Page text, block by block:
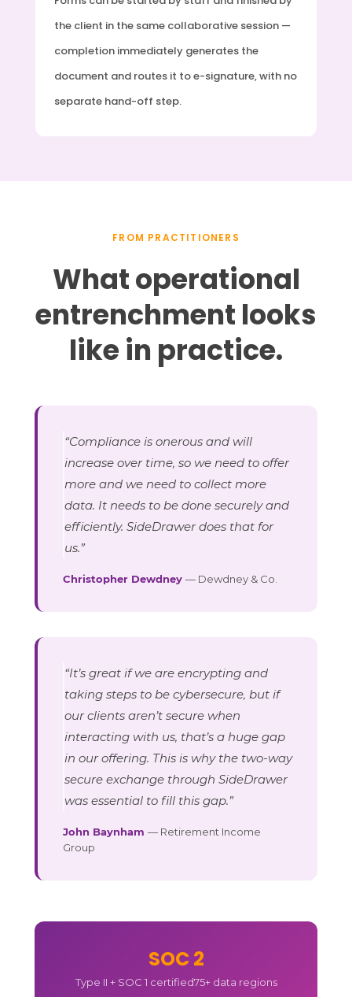
the client in the same collaborative session —
completion immediately generates the
document and routes it to e-signature, with no
separate hand-off step.
FROM PRACTITIONERS
What operational
entrenchment looks
like in practice.
“Compliance is onerous and will
increase over time, so we need to offer
more and we need to collect more
data. It needs to be done securely and
efficiently. SideDrawer does that for
us.”
Christopher Dewdney — Dewdney & Co.
“It’s great if we are encrypting and
taking steps to be cybersecure, but if
our clients aren’t secure when
interacting with us, that’s a huge gap
in our offering. This is why the two-way
secure exchange through SideDrawer
was essential to fill this gap.”
John Baynham — Retirement Income
Group
SOC 2
Type II + SOC 1 certified75+ data regions